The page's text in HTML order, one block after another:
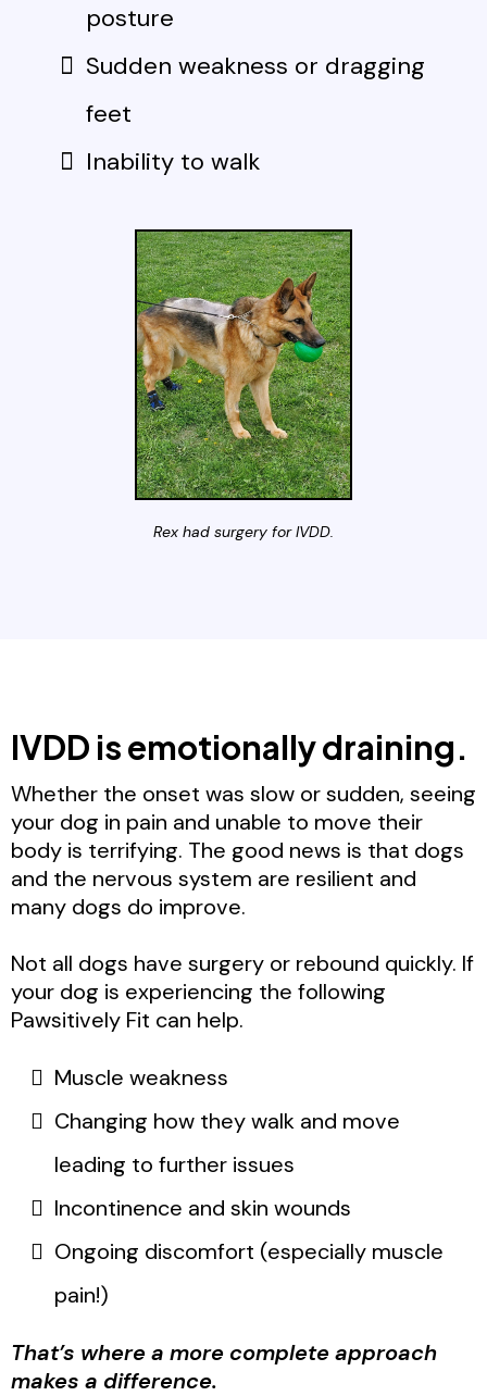
posture
Sudden weakness or dragging
feet
Inability to walk
Rex had surgery for IVDD.
IVDD is emotionally draining.
Whether the onset was slow or sudden, seeing
your dog in pain and unable to move their
body is terrifying. The good news is that dogs
and the nervous system are resilient and
many dogs do improve.
Not all dogs have surgery or rebound quickly. If
your dog is experiencing the following
Pawsitively Fit can help.
Muscle weakness
Changing how they walk and move
leading to further issues
Incontinence and skin wounds
Ongoing discomfort (especially muscle
pain!)
That’s where a more complete approach
makes a difference.